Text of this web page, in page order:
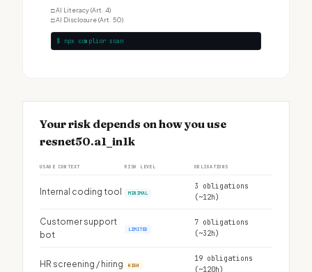
□AI Literacy (Art. 4)
□AI Disclosure (Art. 50)
$ npx complior scan
Your risk depends on how you use
resnet50.a1_in1k
USAGE CONTEXT RISK LEVEL OBLIGATIONS
Internal coding tool MINIMAL
3 obligations
(~12h)
Customer support
bot
LIMITED
7 obligations
(~32h)
HR screening / hiring HIGH
19 obligations
(~120h)